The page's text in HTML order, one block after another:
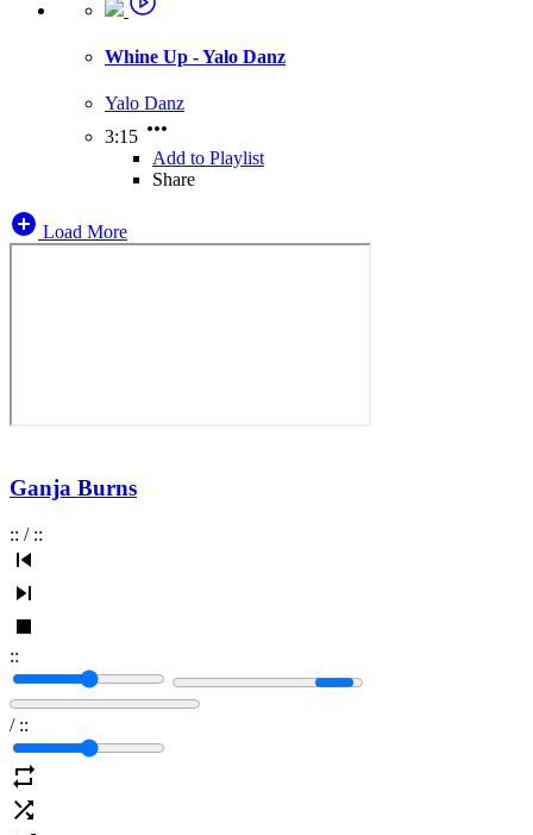
Whine Up - Yalo Danz
Yalo Danz
3:15
Add to Playlist
Share
Load More
Ganja Burns
:: / ::
::
/ ::